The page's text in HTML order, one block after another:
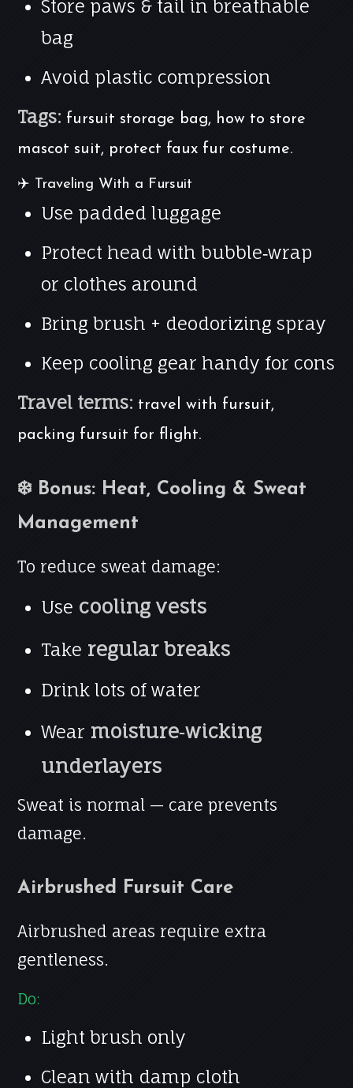
Store paws & tail in breathable
bag
Avoid plastic compression
Tags: fursuit storage bag, how to store
mascot suit, protect faux fur costume.
✈️ Traveling With a Fursuit
Use padded luggage
Protect head with bubble‑wrap
or clothes around
Bring brush + deodorizing spray
Keep cooling gear handy for cons
Travel terms: travel with fursuit,
packing fursuit for flight.
❄️ Bonus: Heat, Cooling & Sweat
Management
To reduce sweat damage:
Use cooling vests
Take regular breaks
Drink lots of water
Wear moisture‑wicking
underlayers
Sweat is normal — care prevents
damage.
Airbrushed Fursuit Care
Airbrushed areas require extra
gentleness.
Do:
Light brush only
Clean with damp cloth